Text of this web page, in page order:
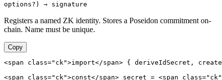
options?) → signature
Registers a named ZK identity. Stores a Poseidon commitment on-
chain. Name must be unique.
Copy
<span class="ck">import</span> { deriveIdSecret,
<span class="ck">const</span> secret = <span